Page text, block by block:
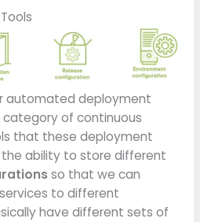
automated deployment
of continuous
that these deployment
the ability to store different
so that we can
to different
have different sets of